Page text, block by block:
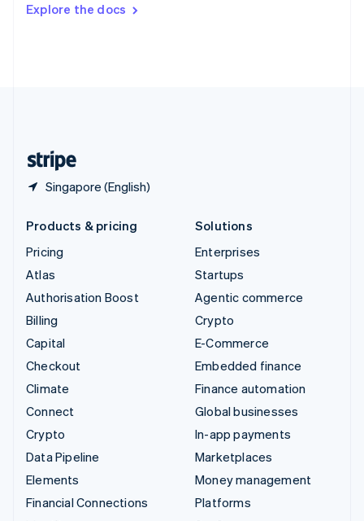
Explore the docs
Singapore (English)
DeutschFrançais Italiano
Products & pricing
Pricing
Atlas
Authorisation Boost
Billing
Capital
Checkout
Climate
Connect
Crypto
Data Pipeline
Elements
Financial Connections
Solutions
Enterprises
Startups
Agentic commerce
Crypto
E-Commerce
Embedded finance
Finance automation
Global businesses
In-app payments
Marketplaces
Money management
Platforms